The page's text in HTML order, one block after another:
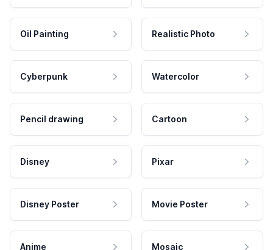
Oil Painting Realistic Photo
Cyberpunk Watercolor
Pencil drawing Cartoon
Disney Pixar
Disney Poster Movie Poster
Anime Mosaic